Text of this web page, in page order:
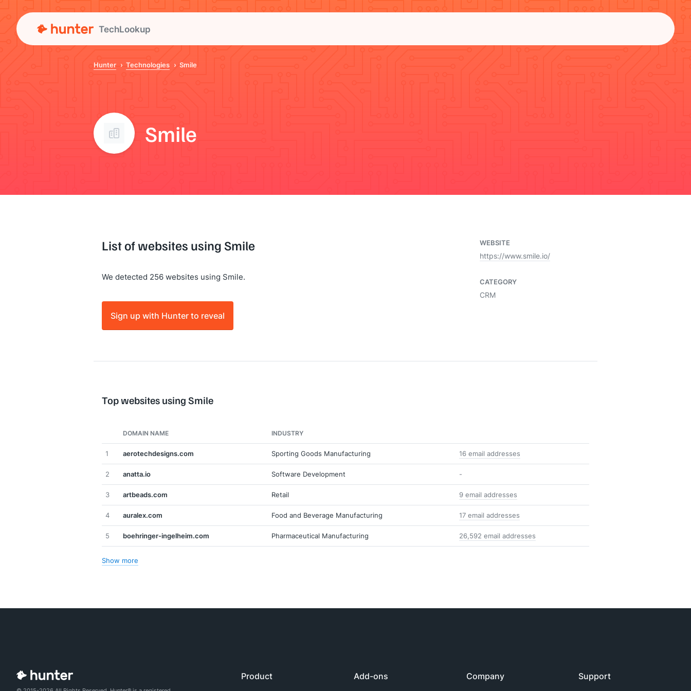
TechLookup
Hunter Technologies Smile
Smile
List of websites using Smile
We detected 256 websites using Smile.
Sign up with Hunter to reveal
WEBSITE
https://www.smile.io/
CATEGORY
CRM
Top websites using Smile
DOMAIN NAME INDUSTRY
1 aerotechdesigns.com Sporting Goods Manufacturing 16 email addresses
2 anatta.io Software Development -
3 artbeads.com Retail 9 email addresses
4 auralex.com Food and Beverage Manufacturing 17 email addresses
5 boehringer-ingelheim.com Pharmaceutical Manufacturing 26,592 email addresses
Show more
Product Add-ons Company Support